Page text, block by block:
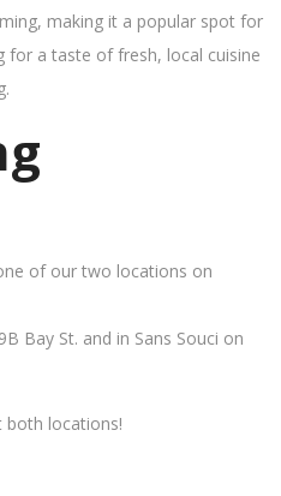
making it a popular spot for
for a taste of fresh, local cuisine
of our two locations on
Bay St. and in Sans Souci on
both locations!